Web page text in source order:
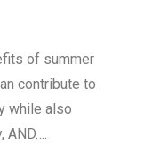
of summer
contribute to
while also
AND….